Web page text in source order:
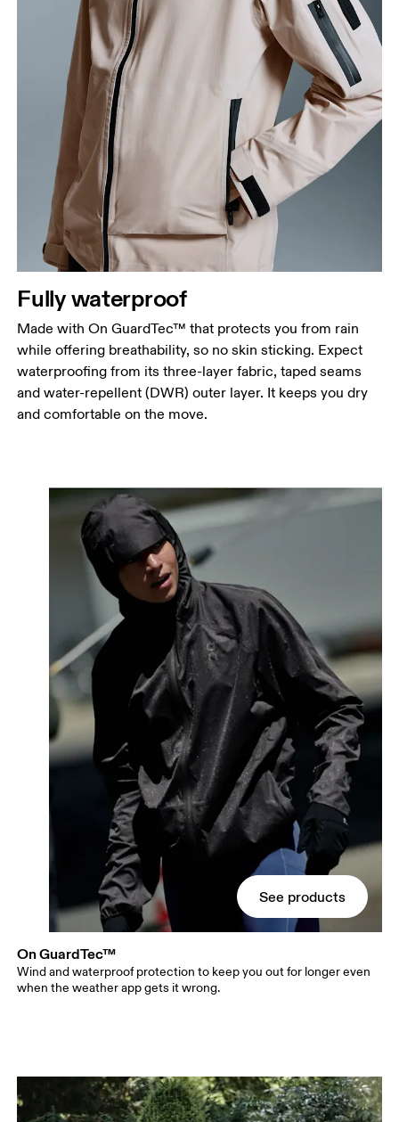
Fully waterproof
Made with On GuardTec™ that protects you from rain
while offering breathability, so no skin sticking. Expect
waterproofing from its three-layer fabric, taped seams
and water-repellent (DWR) outer layer. It keeps you dry
and comfortable on the move.
See products
On GuardTec™
Wind and waterproof protection to keep you out for longer even
when the weather app gets it wrong.